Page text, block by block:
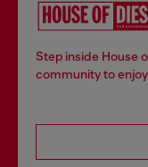
Step inside House
community to